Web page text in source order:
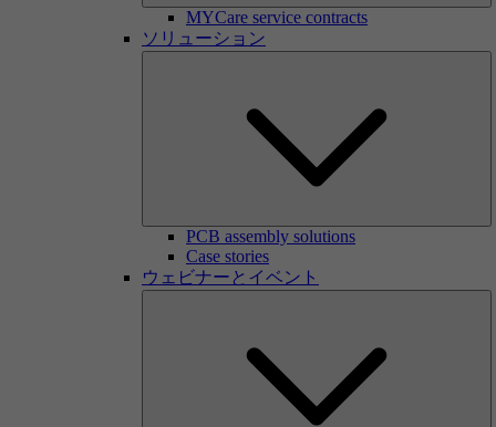
MYCare service contracts
ソリューション
PCB assembly solutions
Case stories
ウェビナーとイベント